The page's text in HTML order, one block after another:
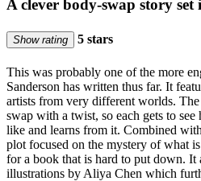
A clever body-swap story set
Show rating 5 stars
This was probably one of the more
Sanderson has written thus far. It
artists from very different worlds.
swap with a twist, so each gets to
like and learns from it. Combined
plot focused on the mystery of what
for a book that is hard to put down. It
illustrations by Aliya Chen which